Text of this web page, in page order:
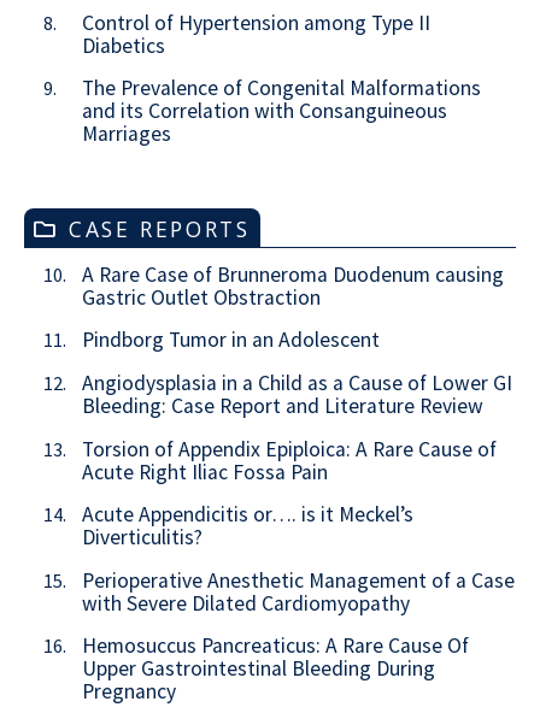
8.
Control of Hypertension among Type II
Diabetics
9.
The Prevalence of Congenital Malformations
and its Correlation with Consanguineous
Marriages
CASE REPORTS
10.
A Rare Case of Brunneroma Duodenum causing
Gastric Outlet Obstraction
11. Pindborg Tumor in an Adolescent
12.
Angiodysplasia in a Child as a Cause of Lower GI
Bleeding: Case Report and Literature Review
13.
Torsion of Appendix Epiploica: A Rare Cause of
Acute Right Iliac Fossa Pain
14.
Acute Appendicitis or…. is it Meckel’s
Diverticulitis?
15.
Perioperative Anesthetic Management of a Case
with Severe Dilated Cardiomyopathy
16.
Hemosuccus Pancreaticus: A Rare Cause Of
Upper Gastrointestinal Bleeding During
Pregnancy